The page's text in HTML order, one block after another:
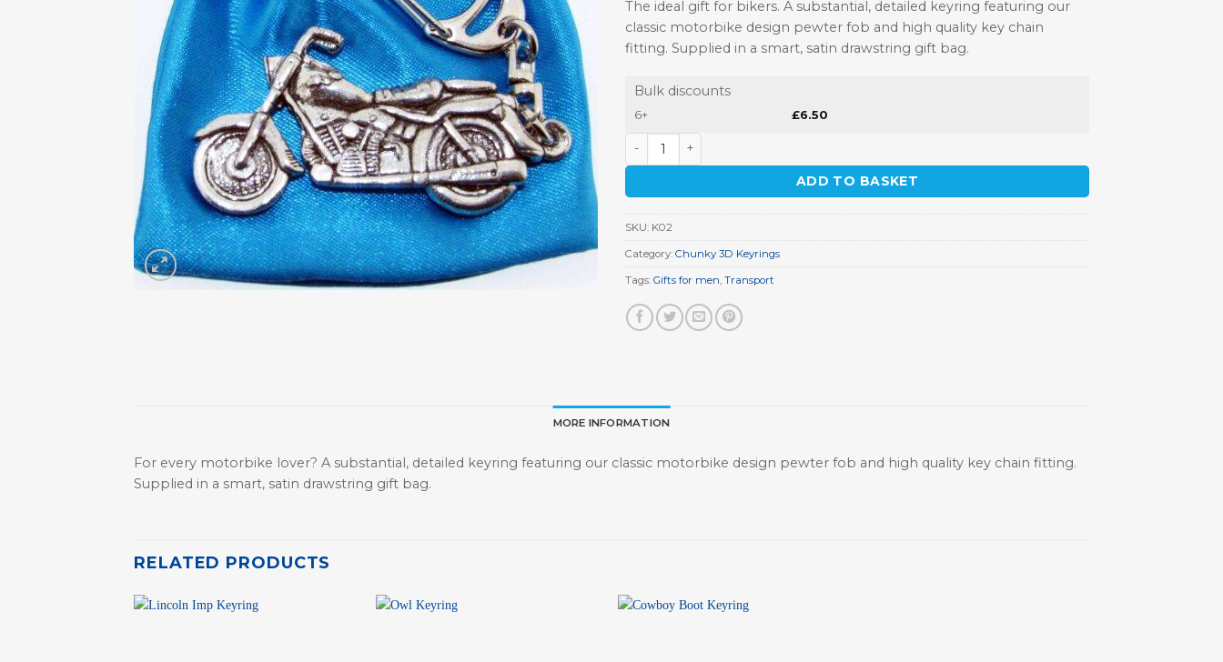
The ideal gift for bikers. A substantial, detailed keyring featuring our
classic motorbike design pewter fob and high quality key chain
fitting. Supplied in a smart, satin drawstring gift bag.
Bulk discounts
6+ £6.50
Classic Motorbike Keyring quantity
ADD TO BASKET
SKU: K02
Category: Chunky 3D Keyrings
Tags: Gifts for men, Transport
MORE INFORMATION
For every motorbike lover? A substantial, detailed keyring featuring our classic motorbike design pewter fob and high quality key chain fitting.
Supplied in a smart, satin drawstring gift bag.
RELATED PRODUCTS